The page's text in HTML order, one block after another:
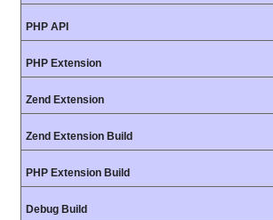
PHP API
PHP Extension
Zend Extension
Zend Extension Build
PHP Extension Build
Debug Build